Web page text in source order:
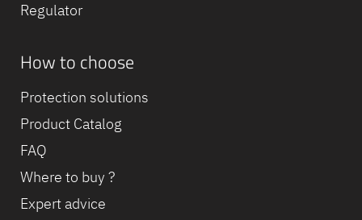
Regulator
How to choose
Protection solutions
Product Catalog
FAQ
Where to buy ?
Expert advice